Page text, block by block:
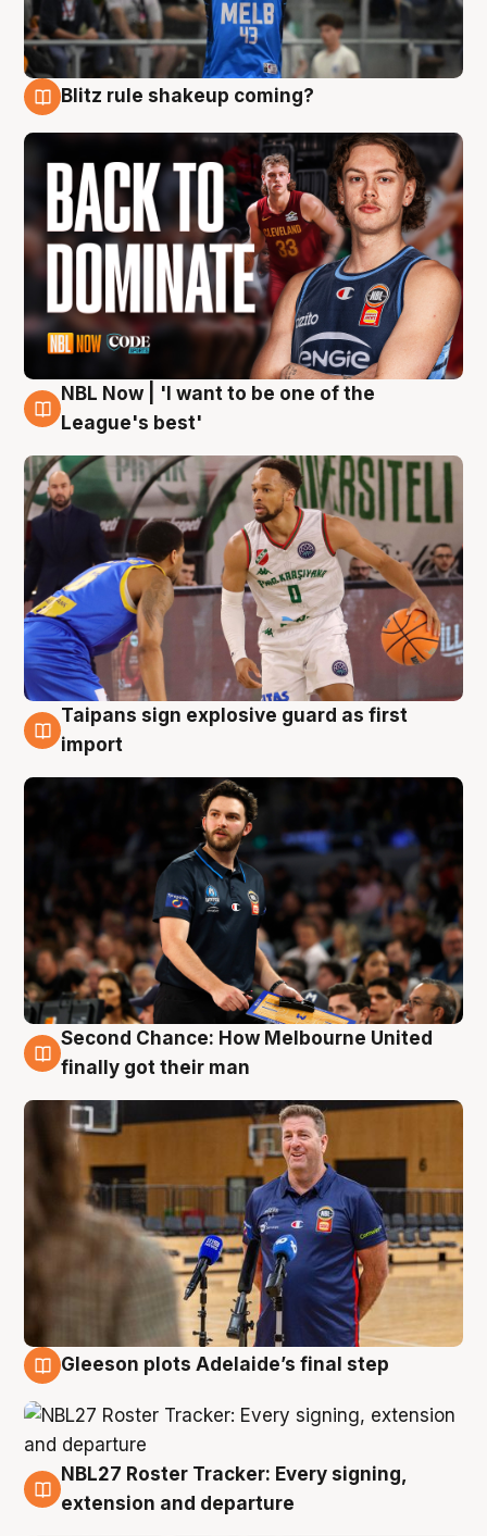
Blitz rule shakeup coming?
7 Aug
NBL Now | 'I want to be one of the
League's best'
7 Aug
Taipans sign explosive guard as first
import
7 Aug
Second Chance: How Melbourne United
finally got their man
Gleeson plots Adelaide’s final step
7 Aug
NBL27 Roster Tracker: Every signing,
extension and departure